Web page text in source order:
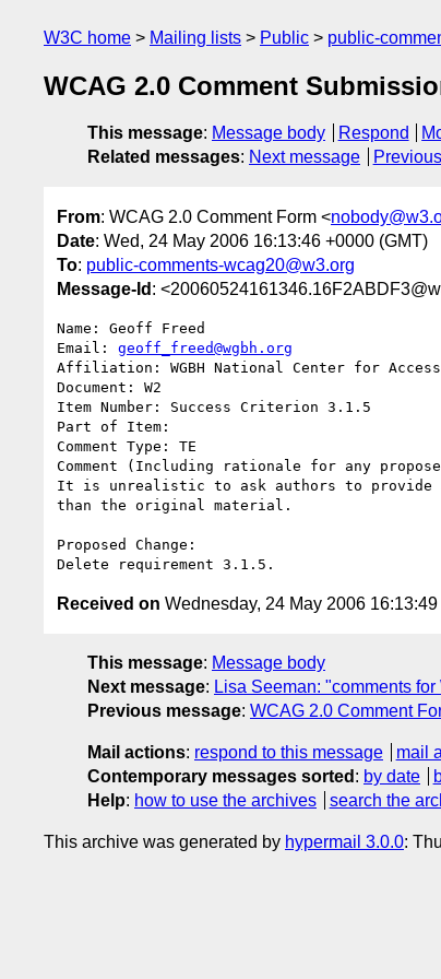
W3C home Mailing lists Public public-
WCAG 2.0 Comment
This message: Message body Respond
Related messages: Next message
From: WCAG 2.0 Comment Form <
Date: Wed, 24 May 2006 16:13:46 +0000 (GMT)
To: public-comments-wcag20@w3.org
Message-Id :
Name: Geoff Freed
Email: geoff_freed@wgbh.org
Affiliation: WGBH National Center for
Document: W2
Item Number: Success Criterion 3.1.5
Part of Item:
Comment Type: TE
Comment (Including rationale for any
It is unrealistic to ask authors to provide
than the original material.
Proposed Change:
Received on Wednesday, 24 May 2006
This message: Message body
Next message: Lisa Seeman: "comments for
Previous message: WCAG 2.0 Comment
Mail actions: respond to this message
mail
Contemporary messages sorted : by date
Help: how to use the archives search the
This archive was generated by hypermail 3.0.0: